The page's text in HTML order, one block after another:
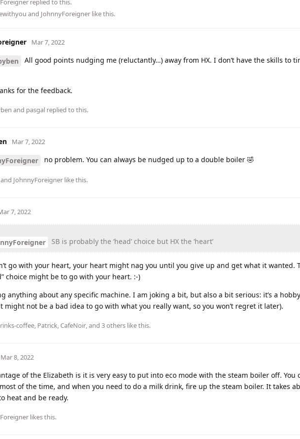
replied to this.
and JohnnyForeigner like this.
Mar 7, 2022
All good points nudging me (reluctantly…) away from HX. I don’t have the skills to
for the feedback.
and pasgal replied to this.
Mar 7, 2022
no problem. You can always be nudged up to a double boiler 🤣
and JohnnyForeigner like this.
7, 2022
SB is probably the ‘head’ choice but HX the ‘heart’
go with your heart, your heart might nag you until you give up and get what it wanted.
choice might be to go with your heart. :-)
anything about any specific machine. I am joking a bit, but also a bit serious: it’s a
might not be a bad idea to go with what you really want, so you won’t regret it later).
coffee Patrick CafeNoir , and 3others like this.
Mar 8, 2022
of the Elizabeth is it is very easy to put into eco mode with the steam boiler off. You
of the time, and when you need to do a milk drink, fire up the steam boiler. It takes
heat and be ready.
likes this.